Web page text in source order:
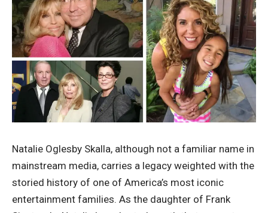
Natalie Oglesby Skalla, although not a familiar name in
mainstream media, carries a legacy weighted with the
storied history of one of America’s most iconic
entertainment families. As the daughter of Frank